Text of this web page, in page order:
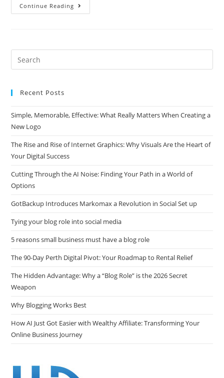
Continue Reading Why
So
With
Search
this
Recent Posts
Simple, Memorable, Effective: What Really Matters When Creating a
New Logo
The Rise and Rise of Internet Graphics: Why Visuals Are the Heart of
Your Digital Success
Cutting Through the AI Noise: Finding Your Path in a World of
Options
GotBackup Introduces Markomax a Revolution in Social Set up
Tying your blog role into social media
5 reasons small business must have a blog role
The 90-Day Perth Digital Pivot: Your Roadmap to Rental Relief
The Hidden Advantage: Why a “Blog Role” is the 2026 Secret
Weapon
Why Blogging Works Best
How AI Just Got Easier with Wealthy Affiliate: Transforming Your
Online Business Journey